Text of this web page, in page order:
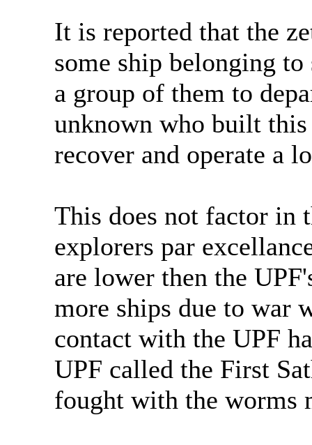
It is reported that the
some ship belonging
a group of them to
unknown who built
recover and operate a
This does not factor in
explorers par
are lower then the
more ships due to war
contact with the UPF
UPF called the First
fought with the worms